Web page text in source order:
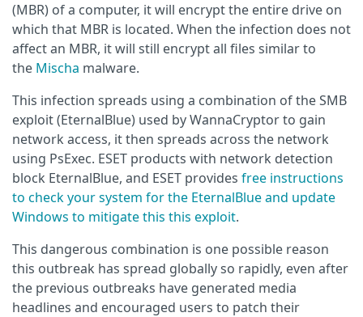
(MBR) of a computer, it will encrypt the entire drive on
which that MBR is located. When the infection does not
affect an MBR, it will still encrypt all files similar to
the Mischa malware.
This infection spreads using a combination of the SMB
exploit (EternalBlue) used by WannaCryptor to gain
network access, it then spreads across the network
using PsExec. ESET products with network detection
block EternalBlue, and ESET provides free instructions
to check your system for the EternalBlue and update
Windows to mitigate this this exploit.
This dangerous combination is one possible reason
this outbreak has spread globally so rapidly, even after
the previous outbreaks have generated media
headlines and encouraged users to patch their